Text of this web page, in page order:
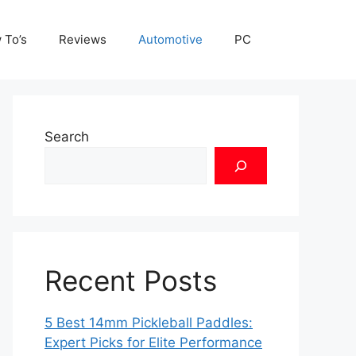
Reviews Automotive PC
Search
Recent Posts
5 Best 14mm Pickleball Paddles:
Expert Picks for Elite Performance